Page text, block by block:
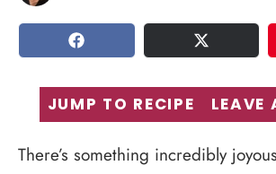
SHARE TWEET
JUMP TO RECIPE LEAVE
There’s something incredibly